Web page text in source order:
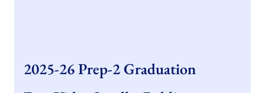
2025-26 Prep-2 Graduation